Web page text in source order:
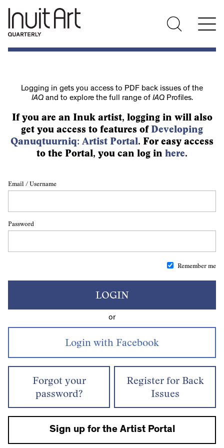
Logging in gets you access to PDF back issues of the
IAQand to explore the full range of IAQProfiles.
If you are an Inuk artist, logging in will also
get you access to features of Developing
Qanuqtuurniq: Artist Portal. For easy access
to the Portal, you can log in here.
Email / Username
Password
Remember me
LOGIN
or
Forgot your
password?
Register for Back
Issues
Sign up for the Artist Portal